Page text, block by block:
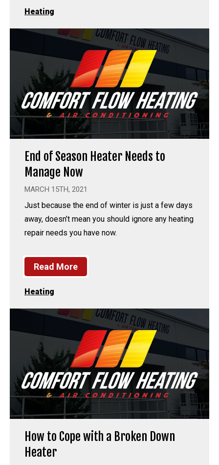
Heating
End of Season Heater Needs to
Manage Now
MARCH 15TH, 2021
Just because the end of winter is just a few days
away, doesn’t mean you should ignore any heating
repair needs you have now.
Read More
Heating
How to Cope with a Broken Down
Heater